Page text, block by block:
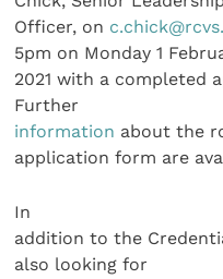
Officer, on
5pm on Monday 1
2021 with a completed
Further
information about the
application form are
In
addition to the
also looking for